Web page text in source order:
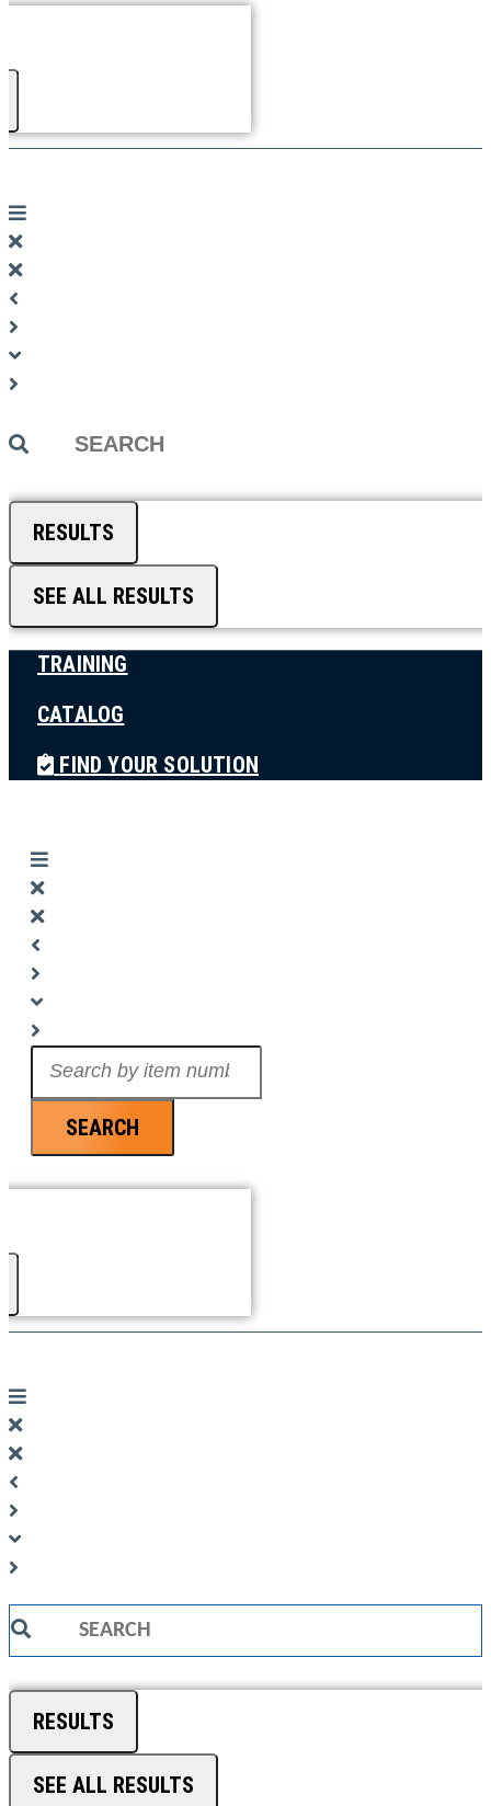
Search
RESULTS
SEE ALL RESULTS
TRAINING
CATALOG
FIND YOUR SOLUTION
SEARCH
Search
RESULTS
SEE ALL RESULTS